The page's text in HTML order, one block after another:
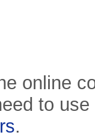
online
to
.